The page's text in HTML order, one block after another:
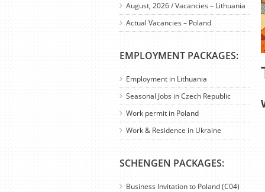
August, 2026 / Vacancies – Lithuania
Actual Vacancies – Poland
EMPLOYMENT PACKAGES:
Employment in Lithuania
Seasonal Jobs in Czech Republic
Work permit in Poland
Work & Residence in Ukraine
SCHENGEN PACKAGES:
Business Invitation to Poland (C04)